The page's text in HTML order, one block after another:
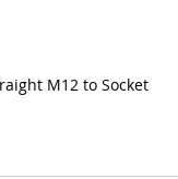
M12 to Socket